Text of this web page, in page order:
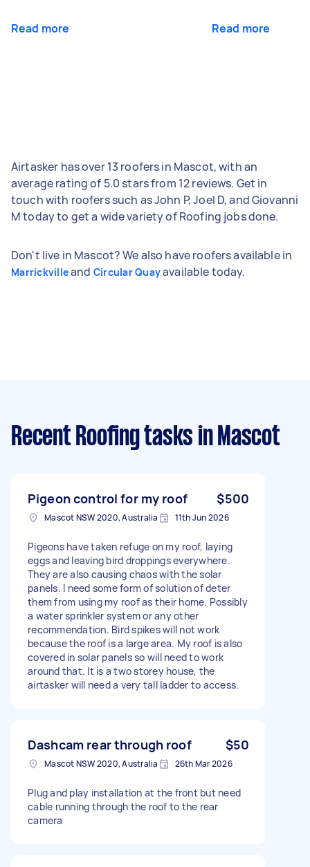
Read more Read more
Airtasker has over 13 roofers in Mascot, with an
average rating of 5.0 stars from 12 reviews. Get in
touch with roofers such as John P, Joel D, and Giovanni
M today to get a wide variety of Roofing jobs done.
Don't live in Mascot? We also have roofers available in
Marrickvilleand Circular Quayavailable today.
Recent Roofing tasks in Mascot
Pigeon control for my roof $500
Mascot NSW 2020, Australia 11th Jun 2026
Pigeons have taken refuge on my roof, laying
eggs and leaving bird droppings everywhere.
They are also causing chaos with the solar
panels. I need some form of solution of deter
them from using my roof as their home. Possibly
a water sprinkler system or any other
recommendation. Bird spikes will not work
because the roof is a large area. My roof is also
covered in solar panels so will need to work
around that. It is a two storey house, the
airtasker will need a very tall ladder to access.
Dashcam rear through roof $50
Mascot NSW 2020, Australia 26th Mar 2026
Plug and play installation at the front but need
cable running through the roof to the rear
camera